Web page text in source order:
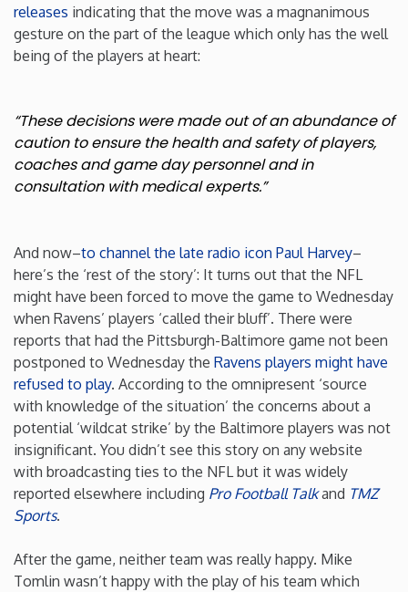
Montana
Nebraska
Nevada
New Hampshire
New Mexico
New York
North Carolina
North Dakota
Ohio
Oregon
releases indicating that the move was a magnanimous
gesture on the part of the league which only has the well
being of the players at heart:
“These decisions were made out of an abundance of
caution to ensure the health and safety of players,
coaches and game day personnel and in
consultation with medical experts.”
And now–to channel the late radio icon Paul Harvey–
here’s the ‘rest of the story’: It turns out that the NFL
might have been forced to move the game to Wednesday
when Ravens’ players ‘called their bluff’. There were
reports that had the Pittsburgh-Baltimore game not been
postponed to Wednesday the Ravens players might have
refused to play. According to the omnipresent ‘source
with knowledge of the situation’ the concerns about a
potential ‘wildcat strike’ by the Baltimore players was not
insignificant. You didn’t see this story on any website
with broadcasting ties to the NFL but it was widely
reported elsewhere including Pro Football Talkand TMZ
Sports.
After the game, neither team was really happy. Mike
Tomlin wasn’t happy with the play of his team which